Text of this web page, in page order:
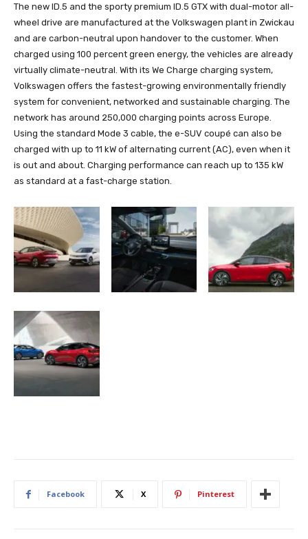
The new ID.5 and the sporty premium ID.5 GTX with dual-motor all-
wheel drive are manufactured at the Volkswagen plant in Zwickau
and are carbon-neutral upon handover to the customer. When
charged using 100 percent green energy, the vehicles are already
virtually climate-neutral. With its We Charge charging system,
Volkswagen offers the fastest-growing environmentally friendly
system for convenient, networked and sustainable charging. The
network has around 250,000 charging points across Europe.
Using the standard Mode 3 cable, the e-SUV coupé can also be
charged with up to 11 kW of alternating current (AC), even when it
is out and about. Charging performance can reach up to 135 kW
as standard at a fast-charge station.
Facebook X Pinterest